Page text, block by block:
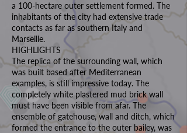
a 100-hectare outer settlement formed. The
inhabitants of the city had extensive trade
contacts as far as southern Italy and
Marseille.
HIGHLIGHTS
The replica of the surrounding wall, which
was built based after Mediterranean
examples, is still impressive today. The
completely white plastered mud brick wall
must have been visible from afar. The
ensemble of gatehouse, wall and ditch, which
formed the entrance to the outer bailey, was